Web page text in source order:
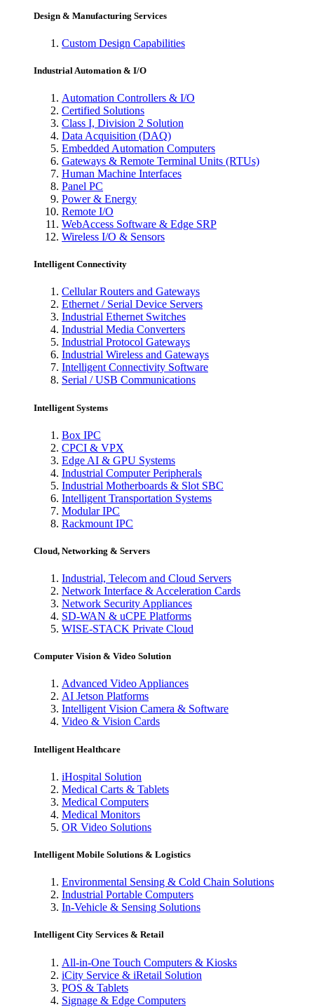
Design & Manufacturing Services
Custom Design Capabilities
Industrial Automation & I/O
Automation Controllers & I/O
Certified Solutions
Class I, Division 2 Solution
Data Acquisition (DAQ)
Embedded Automation Computers
Gateways & Remote Terminal Units (RTUs)
Human Machine Interfaces
Panel PC
Power & Energy
Remote I/O
WebAccess Software & Edge SRP
Wireless I/O & Sensors
Intelligent Connectivity
Cellular Routers and Gateways
Ethernet / Serial Device Servers
Industrial Ethernet Switches
Industrial Media Converters
Industrial Protocol Gateways
Industrial Wireless and Gateways
Intelligent Connectivity Software
Serial / USB Communications
Intelligent Systems
Box IPC
CPCI & VPX
Edge AI & GPU Systems
Industrial Computer Peripherals
Industrial Motherboards & Slot SBC
Intelligent Transportation Systems
Modular IPC
Rackmount IPC
Cloud, Networking & Servers
Industrial, Telecom and Cloud Servers
Network Interface & Acceleration Cards
Network Security Appliances
SD-WAN & uCPE Platforms
WISE-STACK Private Cloud
Computer Vision & Video Solution
Advanced Video Appliances
AI Jetson Platforms
Intelligent Vision Camera & Software
Video & Vision Cards
Intelligent Healthcare
iHospital Solution
Medical Carts & Tablets
Medical Computers
Medical Monitors
OR Video Solutions
Intelligent Mobile Solutions & Logistics
Environmental Sensing & Cold Chain Solutions
Industrial Portable Computers
In-Vehicle & Sensing Solutions
Intelligent City Services & Retail
All-in-One Touch Computers & Kiosks
iCity Service & iRetail Solution
POS & Tablets
Signage & Edge Computers